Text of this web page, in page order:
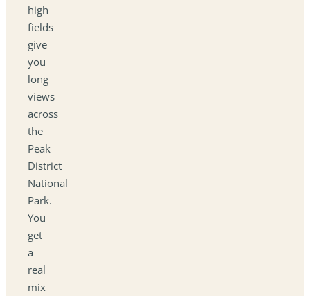
high
fields
give
you
long
views
across
the
Peak
District
National
Park.
You
get
a
real
mix